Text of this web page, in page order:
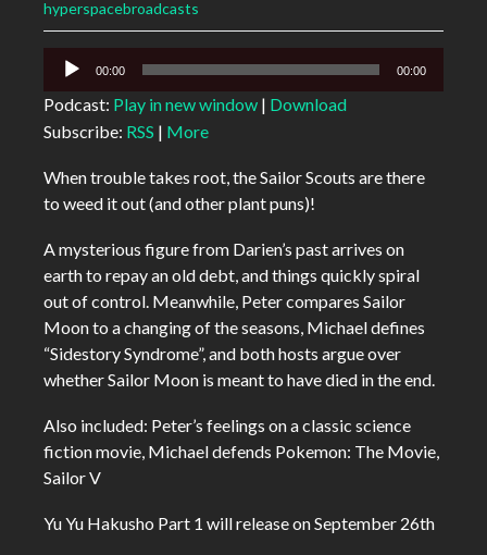
hyperspacebroadcasts
Audio
00:00 00:00
Podcast: Play in new window | Download
Subscribe: RSS | More
When trouble takes root, the Sailor Scouts are there
to weed it out (and other plant puns)!
A mysterious figure from Darien’s past arrives on
earth to repay an old debt, and things quickly spiral
out of control. Meanwhile, Peter compares Sailor
Moon to a changing of the seasons, Michael defines
“Sidestory Syndrome”, and both hosts argue over
whether Sailor Moon is meant to have died in the end.
Also included: Peter’s feelings on a classic science
fiction movie, Michael defends Pokemon: The Movie,
Sailor V
Yu Yu Hakusho Part 1 will release on September 26th